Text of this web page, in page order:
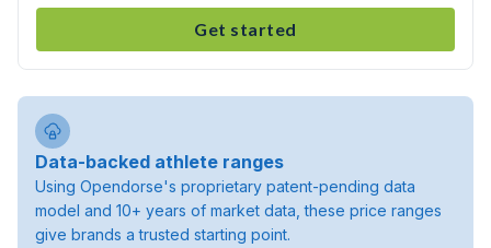
Get started
Data-backed athlete ranges
Using Opendorse's proprietary patent-pending data
model and 10+ years of market data, these price ranges
give brands a trusted starting point.